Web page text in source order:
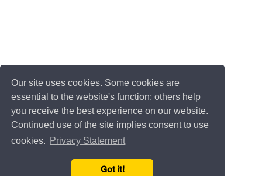
Our site uses cookies. Some cookies are
essential to the website's function; others help
you receive the best experience on our website.
Continued use of the site implies consent to use
cookies.
Privacy Statement
Got it!